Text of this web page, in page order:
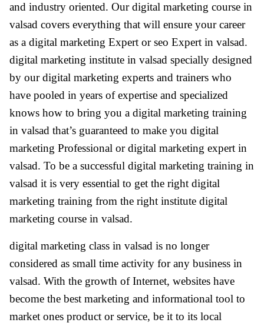
and industry oriented. Our digital marketing course in
valsad covers everything that will ensure your career
as a digital marketing Expert or seo Expert in valsad.
digital marketing institute in valsad specially designed
by our digital marketing experts and trainers who
have pooled in years of expertise and specialized
knows how to bring you a digital marketing training
in valsad that’s guaranteed to make you digital
marketing Professional or digital marketing expert in
valsad. To be a successful digital marketing training in
valsad it is very essential to get the right digital
marketing training from the right institute digital
marketing course in valsad.
digital marketing class in valsad is no longer
considered as small time activity for any business in
valsad. With the growth of Internet, websites have
become the best marketing and informational tool to
market ones product or service, be it to its local